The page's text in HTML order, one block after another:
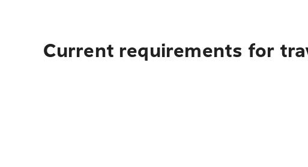
Current requirements for